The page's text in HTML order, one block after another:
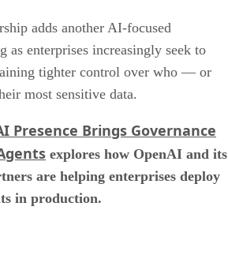
adds another AI-focused
as enterprises increasingly seek to
tighter control over who — or
most sensitive data.
Presence Brings Governance
explores how OpenAI and its
are helping enterprises deploy
in production.